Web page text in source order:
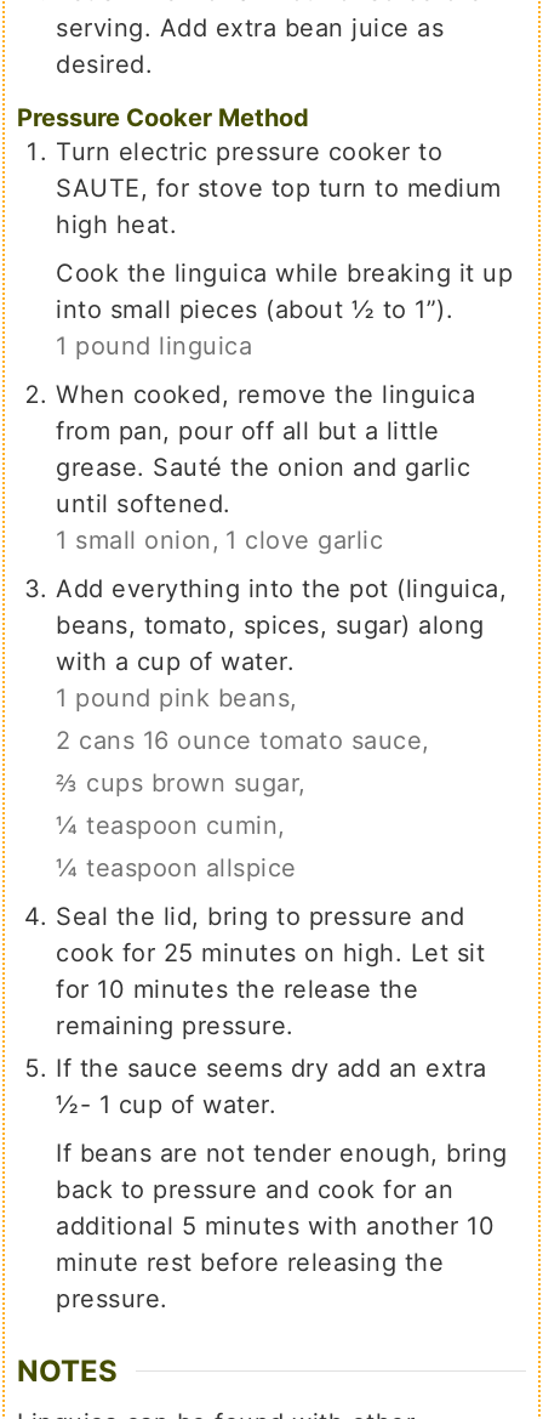
serving. Add extra bean juice as
desired.
Pressure Cooker Method
Turn electric pressure cooker to
SAUTE, for stove top turn to medium
high heat.
Cook the linguica while breaking it up
into small pieces (about ½ to 1”).
1 pound linguica
When cooked, remove the linguica
from pan, pour off all but a little
grease. Sauté the onion and garlic
until softened.
1 small onion, 1 clove garlic
Add everything into the pot (linguica,
beans, tomato, spices, sugar) along
with a cup of water.
1 pound pink beans,
2 cans 16 ounce tomato sauce,
⅔ cups brown sugar,
¼ teaspoon cumin,
¼ teaspoon allspice
Seal the lid, bring to pressure and
cook for 25 minutes on high. Let sit
for 10 minutes the release the
remaining pressure.
If the sauce seems dry add an extra
½- 1 cup of water.
If beans are not tender enough, bring
back to pressure and cook for an
additional 5 minutes with another 10
minute rest before releasing the
pressure.
NOTES